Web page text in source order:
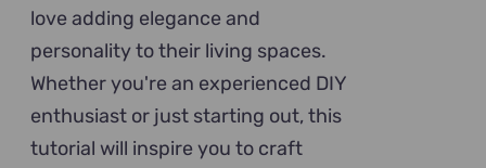
love adding elegance and
personality to their living spaces.
Whether you're an experienced DIY
enthusiast or just starting out, this
tutorial will inspire you to craft